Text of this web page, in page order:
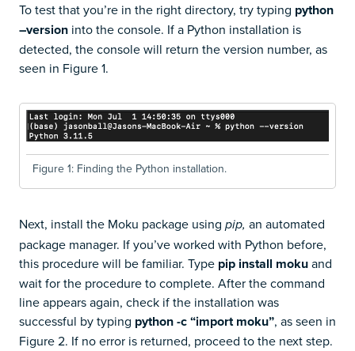
To test that you’re in the right directory, try typing python
–version into the console. If a Python installation is
detected, the console will return the version number, as
seen in Figure 1.
Figure 1: Finding the Python installation.
Next, install the Moku package using pip, an automated
package manager. If you’ve worked with Python before,
this procedure will be familiar. Type pip install mokuand
wait for the procedure to complete. After the command
line appears again, check if the installation was
successful by typing python -c “import moku”, as seen in
Figure 2. If no error is returned, proceed to the next step.